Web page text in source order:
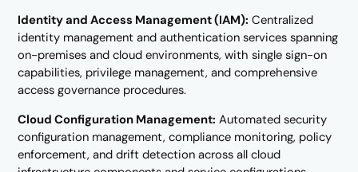
Identity and Access Management (IAM): Centralized
identity management and authentication services spanning
on-premises and cloud environments, with single sign-on
capabilities, privilege management, and comprehensive
access governance procedures.
Cloud Configuration Management: Automated security
configuration management, compliance monitoring, policy
enforcement, and drift detection across all cloud